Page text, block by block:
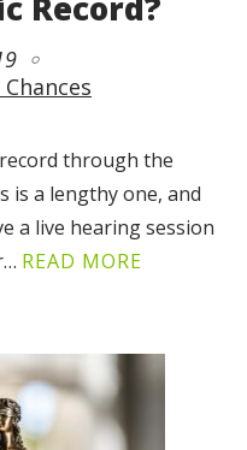
through the
is a lengthy one, and
a live hearing session
READ MORE